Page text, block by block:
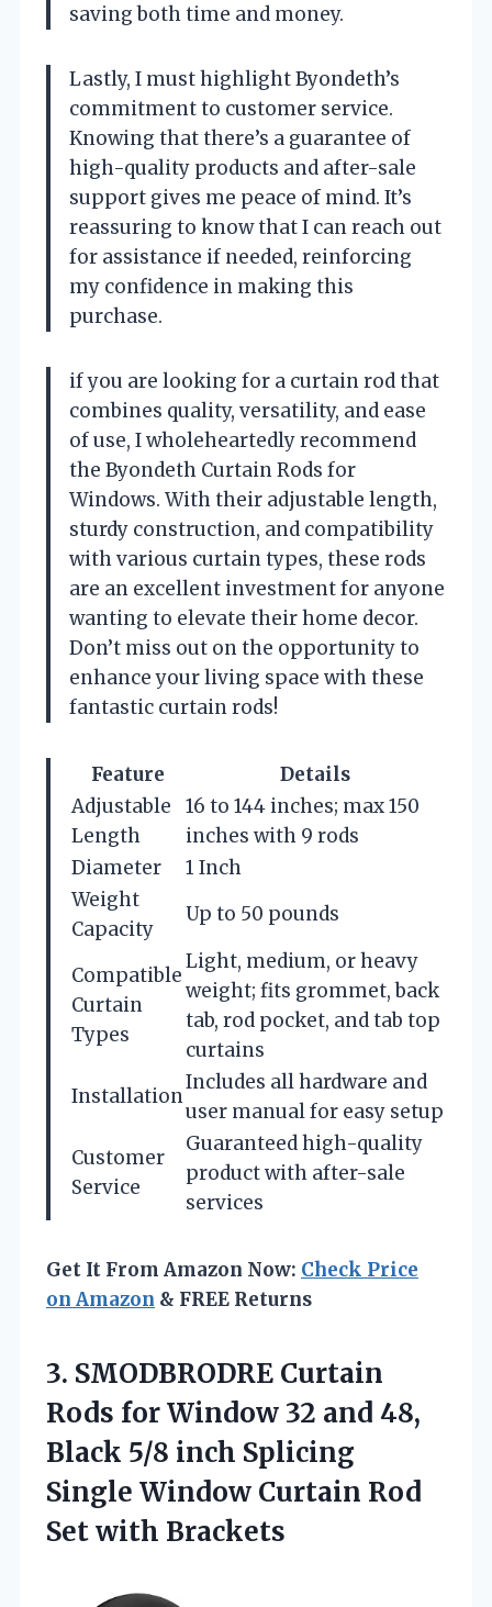
saving both time and money.
Lastly, I must highlight Byondeth’s
commitment to customer service.
Knowing that there’s a guarantee of
high-quality products and after-sale
support gives me peace of mind. It’s
reassuring to know that I can reach out
for assistance if needed, reinforcing
my confidence in making this
purchase.
if you are looking for a curtain rod that
combines quality, versatility, and ease
of use, I wholeheartedly recommend
the Byondeth Curtain Rods for
Windows. With their adjustable length,
sturdy construction, and compatibility
with various curtain types, these rods
are an excellent investment for anyone
wanting to elevate their home decor.
Don’t miss out on the opportunity to
enhance your living space with these
fantastic curtain rods!
Feature
Details
Adjustable
Length
16 to 144 inches; max 150
inches with 9 rods
Diameter
1 Inch
Weight
Capacity
Up to 50 pounds
Compatible
Curtain
Types
Light, medium, or heavy
weight; fits grommet, back
tab, rod pocket, and tab top
curtains
Installation
Includes all hardware and
user manual for easy setup
Customer
Service
Guaranteed high-quality
product with after-sale
services
Get It From Amazon Now: Check Price
on Amazon & FREE Returns
3. SMODBRODRE Curtain
Rods for Window 32 and 48,
Black 5/8 inch Splicing
Single Window Curtain Rod
Set with Brackets